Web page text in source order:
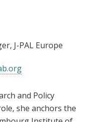
, J-PAL Europe
and Policy
she anchors the